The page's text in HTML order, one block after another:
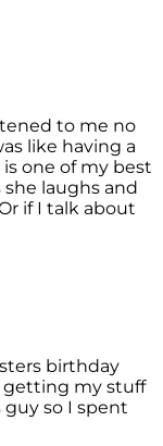
to me no
like having a
one of my best
laughs and
if I talk about
birthday
getting my stuff
so I spent